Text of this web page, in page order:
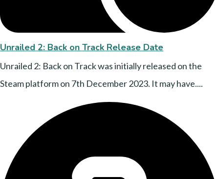
Unrailed 2: Back on Track Release Date
Unrailed 2: Back on Track was initially released on the
Steam platform on 7th December 2023. It may have....